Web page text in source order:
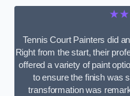
Tennis Court Painters did
Right from the start, their
offered a variety of paint
to ensure the finish was
transformation was